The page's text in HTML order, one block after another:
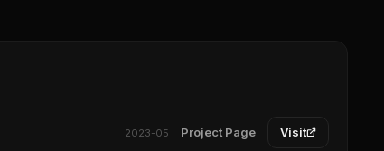
2023-05 Project Page Visit